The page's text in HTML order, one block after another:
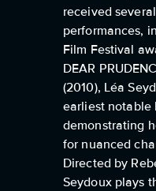
received
performances,
Film Festival
DEAR
(2010), Léa
earliest notable
demonstrating
for nuanced
Directed by
Seydoux plays